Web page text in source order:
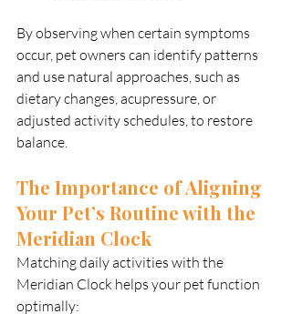
By observing when certain symptoms
occur, pet owners can identify patterns
and use natural approaches, such as
dietary changes, acupressure, or
adjusted activity schedules, to restore
balance.
The Importance of Aligning
Your Pet’s Routine with the
Meridian Clock
Matching daily activities with the
Meridian Clock helps your pet function
optimally: